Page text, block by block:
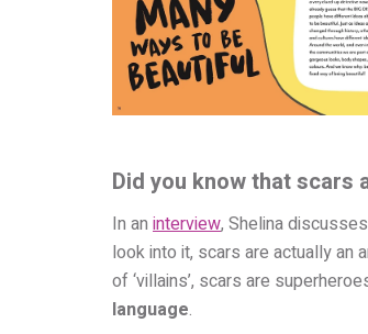
Did you know that scars
In an interview, Shelina
look into it, scars are actually an
of ‘villains’, scars are
language.